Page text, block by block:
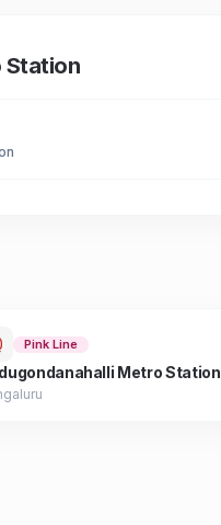
Station
Pink Line
Metro Station